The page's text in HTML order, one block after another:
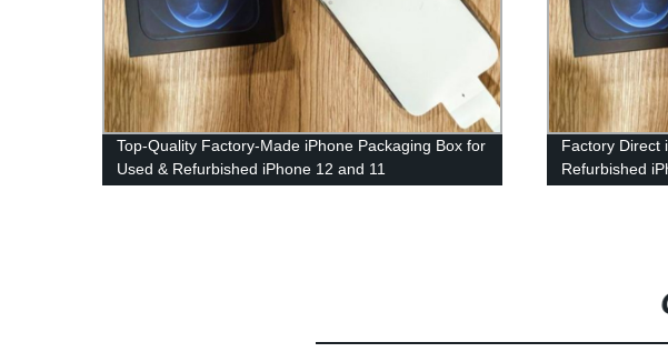
Top-Quality Factory-Made iPhone Packaging Box for
Used & Refurbished iPhone 12 and 11
Factory Direct
Refurbished